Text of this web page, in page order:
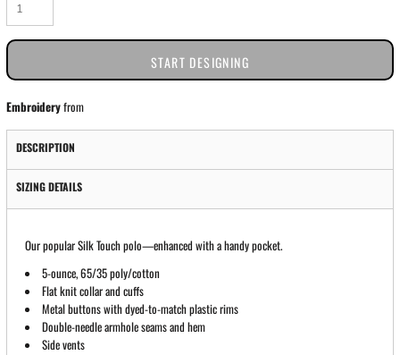
START DESIGNING
Embroideryfrom
DESCRIPTION
SIZING DETAILS
Our popular Silk Touch polo—enhanced with a handy pocket.
5-ounce, 65/35 poly/cotton
Flat knit collar and cuffs
Metal buttons with dyed-to-match plastic rims
Double-needle armhole seams and hem
Side vents